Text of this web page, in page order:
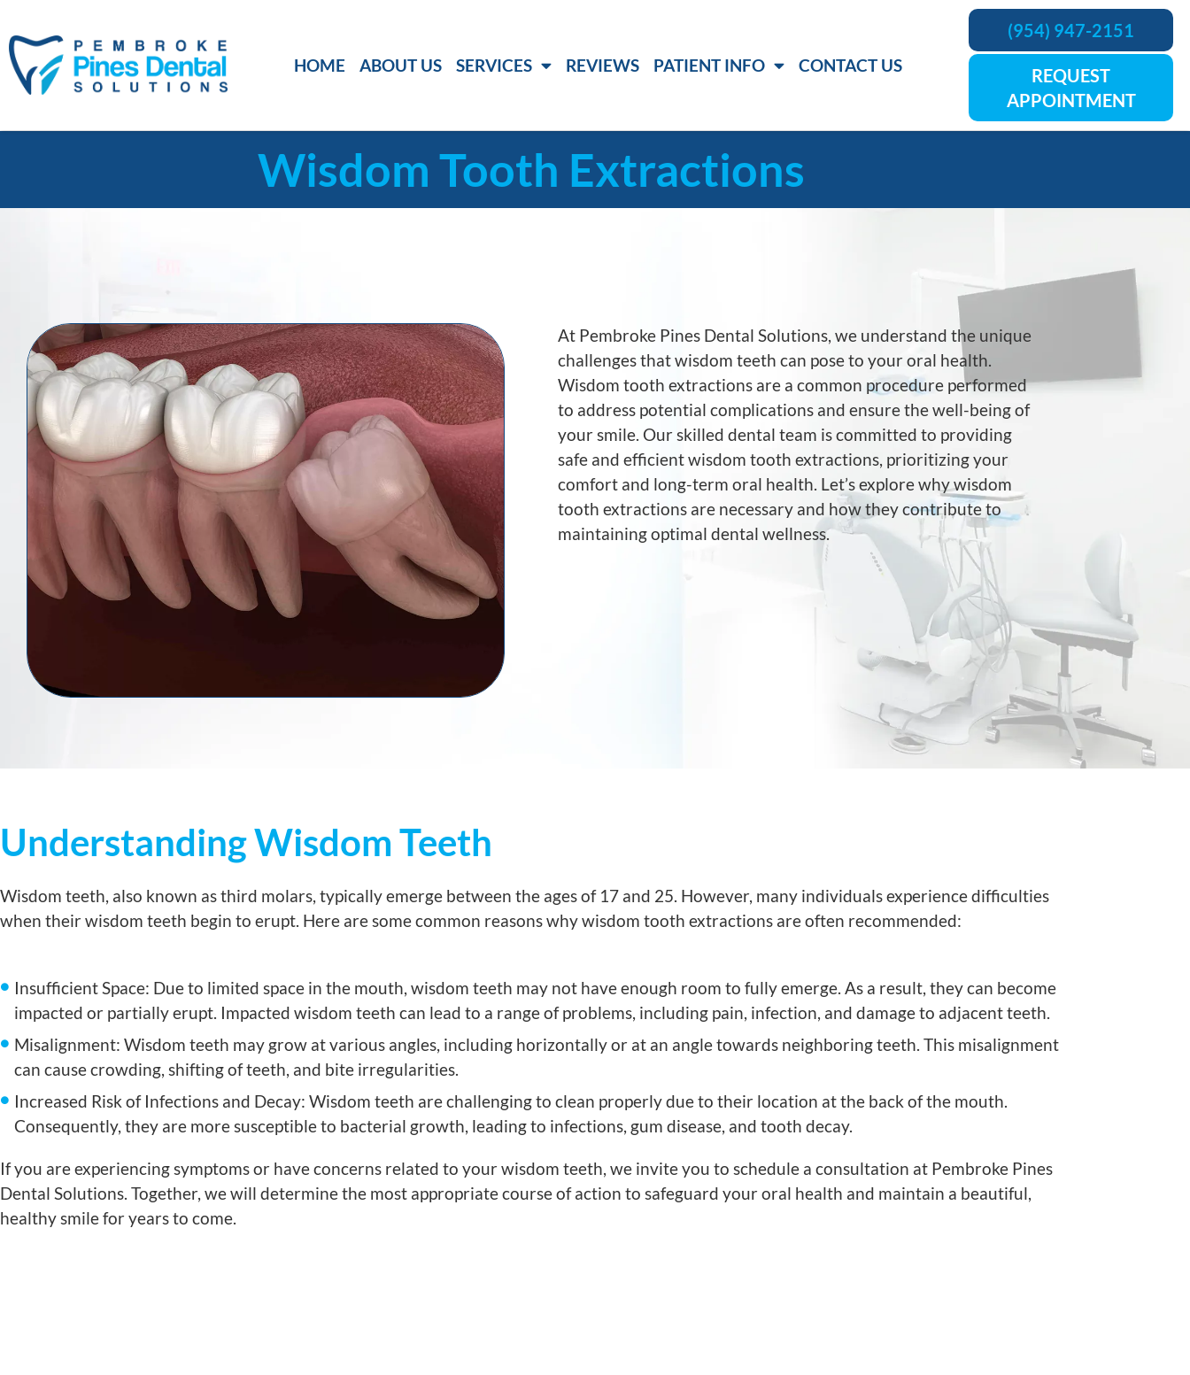
HOME ABOUT US SERVICES REVIEWS PATIENT INFO CONTACT US
(954) 947-2151
REQUEST
APPOINTMENT
Wisdom Tooth Extractions
At Pembroke Pines Dental Solutions, we understand the unique
challenges that wisdom teeth can pose to your oral health.
Wisdom tooth extractions are a common procedure performed
to address potential complications and ensure the well-being of
your smile. Our skilled dental team is committed to providing
safe and efficient wisdom tooth extractions, prioritizing your
comfort and long-term oral health. Let’s explore why wisdom
tooth extractions are necessary and how they contribute to
maintaining optimal dental wellness.
Understanding Wisdom Teeth
Wisdom teeth, also known as third molars, typically emerge between the ages of 17 and 25. However, many individuals experience difficulties
when their wisdom teeth begin to erupt. Here are some common reasons why wisdom tooth extractions are often recommended:
Insufficient Space: Due to limited space in the mouth, wisdom teeth may not have enough room to fully emerge. As a result, they can become
impacted or partially erupt. Impacted wisdom teeth can lead to a range of problems, including pain, infection, and damage to adjacent teeth.
Misalignment: Wisdom teeth may grow at various angles, including horizontally or at an angle towards neighboring teeth. This misalignment
can cause crowding, shifting of teeth, and bite irregularities.
Increased Risk of Infections and Decay: Wisdom teeth are challenging to clean properly due to their location at the back of the mouth.
Consequently, they are more susceptible to bacterial growth, leading to infections, gum disease, and tooth decay.
If you are experiencing symptoms or have concerns related to your wisdom teeth, we invite you to schedule a consultation at Pembroke Pines
Dental Solutions. Together, we will determine the most appropriate course of action to safeguard your oral health and maintain a beautiful,
healthy smile for years to come.